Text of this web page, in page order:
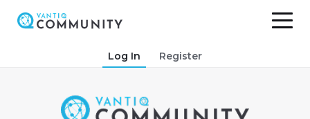
Log In Register